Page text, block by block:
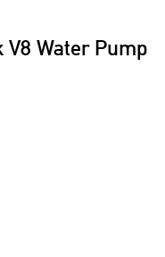
Water Pump